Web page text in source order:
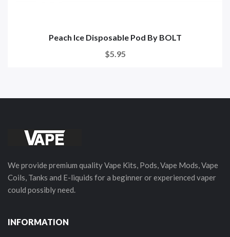
Peach Ice Disposable Pod By BOLT
$5.95
We provide premium quality Vape Kits, Pods, Vape Mods, Vape
Coils, Tanks and E-liquids for a beginner or experienced vaper
could possibly need.
INFORMATION